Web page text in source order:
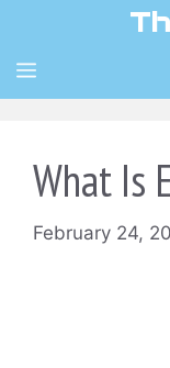
content
MENU
What Is
February 24,